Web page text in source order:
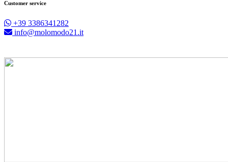
Customer service
+39 3386341282
info@molomodo21.it